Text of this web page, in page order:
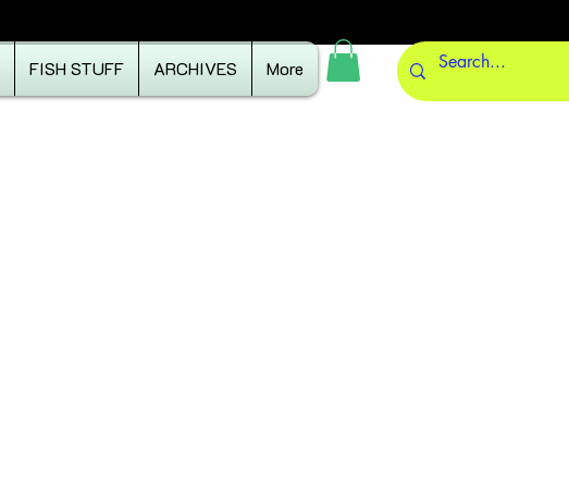
FISH STUFF ARCHIVES More